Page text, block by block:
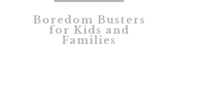
Boredom Busters
for Kids and
Families